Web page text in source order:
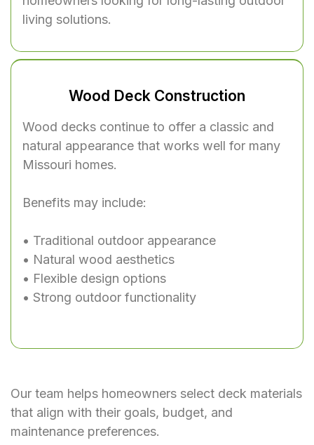
living solutions.
Wood Deck Construction
Wood decks continue to offer a classic and
natural appearance that works well for many
Missouri homes.
Benefits may include:
• Traditional outdoor appearance
• Natural wood aesthetics
• Flexible design options
• Strong outdoor functionality
Our team helps homeowners select deck materials
that align with their goals, budget, and
maintenance preferences.